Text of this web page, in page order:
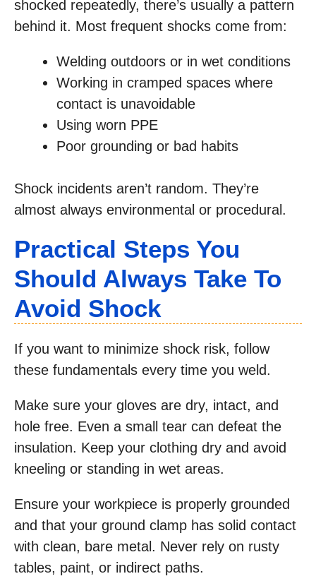
shocked repeatedly, there’s usually a pattern
behind it. Most frequent shocks come from:
Welding outdoors or in wet conditions
Working in cramped spaces where
contact is unavoidable
Using worn PPE
Poor grounding or bad habits
Shock incidents aren’t random. They’re
almost always environmental or procedural.
Practical Steps You
Should Always Take To
Avoid Shock
If you want to minimize shock risk, follow
these fundamentals every time you weld.
Make sure your gloves are dry, intact, and
hole free. Even a small tear can defeat the
insulation. Keep your clothing dry and avoid
kneeling or standing in wet areas.
Ensure your workpiece is properly grounded
and that your ground clamp has solid contact
with clean, bare metal. Never rely on rusty
tables, paint, or indirect paths.